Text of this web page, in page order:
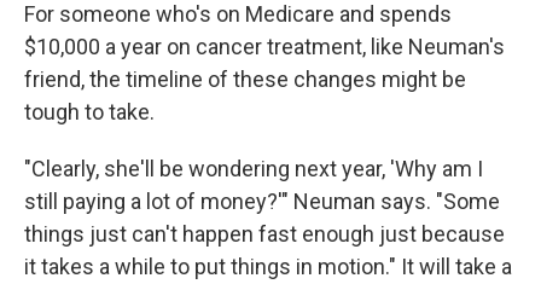
For someone who's on Medicare and spends
$10,000 a year on cancer treatment, like Neuman's
friend, the timeline of these changes might be
tough to take.
"Clearly, she'll be wondering next year, 'Why am I
still paying a lot of money?'" Neuman says. "Some
things just can't happen fast enough just because
it takes a while to put things in motion." It will take a